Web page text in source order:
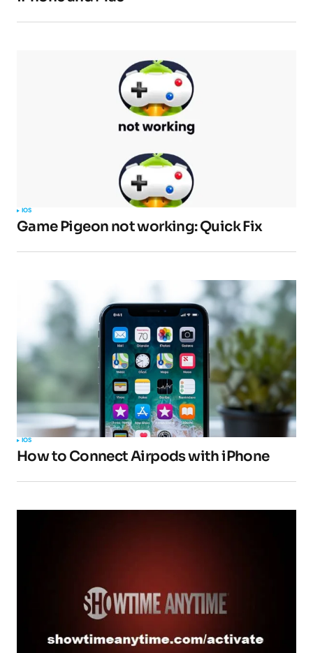
IOS
Game Pigeon not working: Quick Fix
IOS
How to Connect Airpods with iPhone